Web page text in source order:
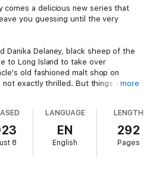
comes a delicious new series that
you guessing until the very
Danika Delaney, black sheep of the
to Long Island to take over
old fashioned malt shop on
not exactly thrilled. But things start
until she discovers the body of her
in a melted puddle of rocky road
With her two sidekicks, her sister
in tow, Dani searches for–or
another. But as she narrows
more
8
LANGUAGE
EN
English
LENGTH
292
Pages